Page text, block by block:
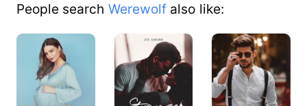
People search Werewolfalso like: